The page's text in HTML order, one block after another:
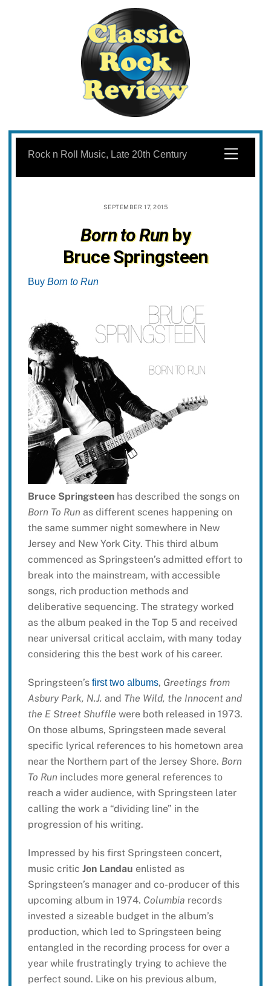
Skip
content
Menu
Rock n Roll Music, Late 20th Century
SEPTEMBER 17, 2015
Born to Runby
Bruce Springsteen
Buy Born to Run
Bruce Springsteenhas described the songs on
Born To Run as different scenes happening on
the same summer night somewhere in New
Jersey and New York City. This third album
commenced as Springsteen’s admitted effort to
break into the mainstream, with accessible
songs, rich production methods and
deliberative sequencing. The strategy worked
as the album peaked in the Top 5 and received
near universal critical acclaim, with many today
considering this the best work of his career.
Springsteen’s first two albums, Greetings from
Asbury Park, N.J. and The Wild, the Innocent and
the E Street Shuffle were both released in 1973.
On those albums, Springsteen made several
specific lyrical references to his hometown area
near the Northern part of the Jersey Shore. Born
To Run includes more general references to
reach a wider audience, with Springsteen later
calling the work a “dividing line” in the
progression of his writing.
Impressed by his first Springsteen concert,
music critic Jon Landau enlisted as
Springsteen’s manager and co-producer of this
upcoming album in 1974. Columbia records
invested a sizeable budget in the album’s
production, which led to Springsteen being
entangled in the recording process for over a
year while frustratingly trying to achieve the
perfect sound. Like on his previous album,